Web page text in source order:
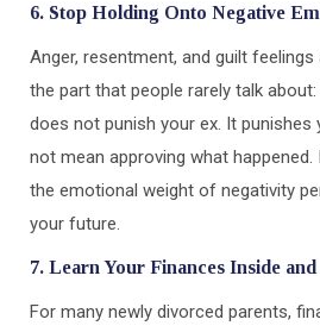
6. Stop Holding Onto Negative
Anger, resentment, and guilt feelings
the part that people rarely talk
does not punish your ex. It punishes
not mean approving what
the emotional weight of negativity
your future.
7. Learn Your Finances Inside
For many newly divorced parents,